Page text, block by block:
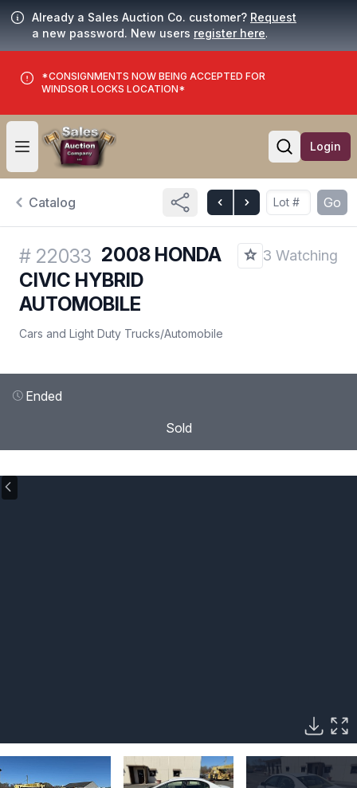
Already a Sales Auction Co. customer? Request
a new password. New users register here.
*CONSIGNMENTS NOW BEING ACCEPTED FOR
WINDSOR LOCKS LOCATION*
Open user menu
Open
Login
Catalog Go
# 22033 2008 HONDA
CIVIC HYBRID
AUTOMOBILE
3 Watching
Cars and Light Duty Trucks/Automobile
Ended
Sold